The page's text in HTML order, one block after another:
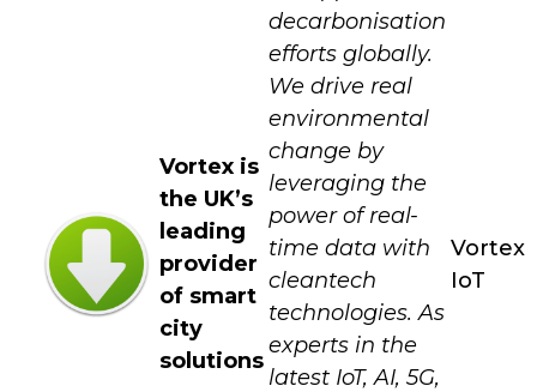
Vortex is
the UK’s
leading
provider
of smart
city
solutions
decarbonisation
efforts globally.
We drive real
environmental
change by
leveraging the
power of real-
time data with
cleantech
technologies. As
experts in the
latest IoT, AI, 5G,
Vortex
IoT